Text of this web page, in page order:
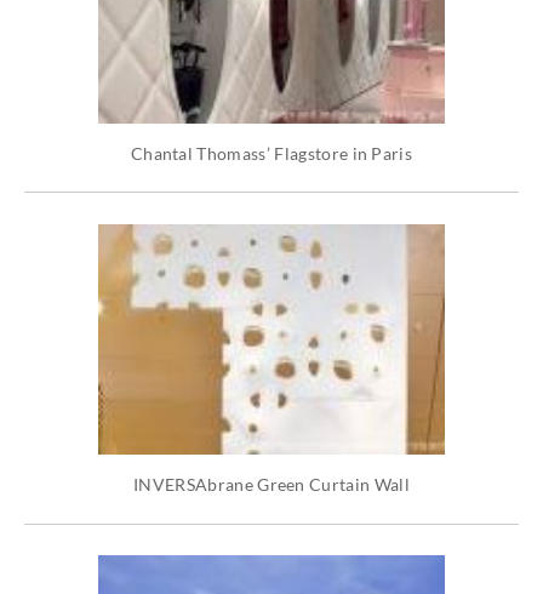
Chantal Thomass’ Flagstore in Paris
INVERSAbrane Green Curtain Wall